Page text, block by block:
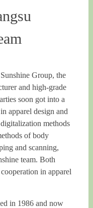
Group, the
and high-grade
soon got into a
apparel design and
methods
of body
and scanning,
team. Both
in apparel
in 1986 and now